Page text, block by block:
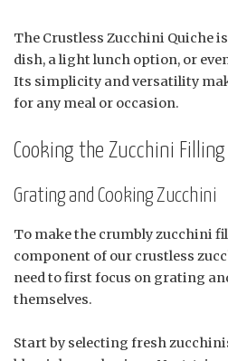
The Crustless Zucchini Quiche
dish, a light lunch option, or
Its simplicity and versatility
for any meal or occasion.
Cooking the Zucchini Filling
Grating and Cooking Zucchini
To make the crumbly zucchini
component of our crustless
need to first focus on grating
themselves.
Start by selecting fresh